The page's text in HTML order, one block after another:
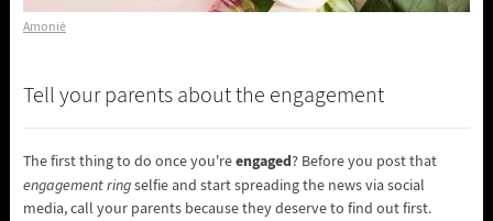
Amonié
Tell your parents about the engagement
The first thing to do once you'reengaged? Before you post that
engagement ringselfie and start spreading the news via social
media, call your parents because they deserve to find out first.